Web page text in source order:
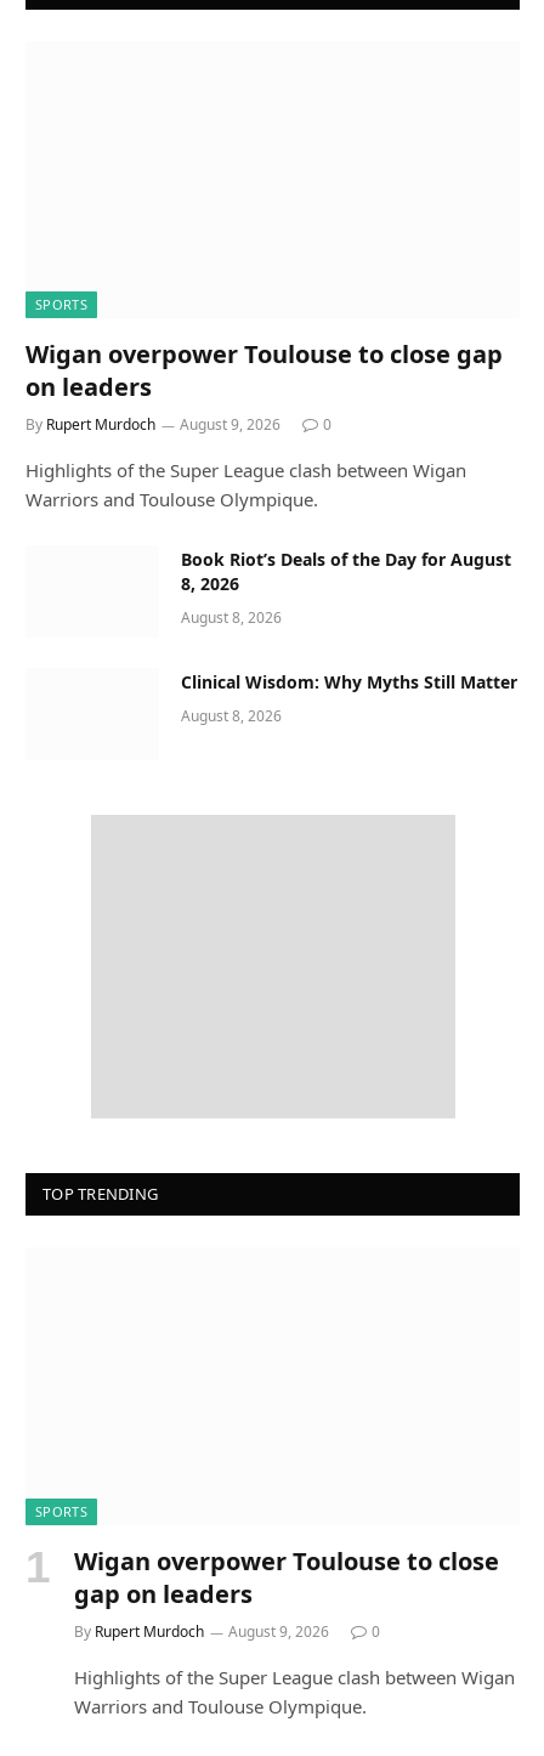
SPORTS
Wigan overpower Toulouse to close gap
on leaders
By Rupert Murdoch August 9, 2026 0
Highlights of the Super League clash between Wigan
Warriors and Toulouse Olympique.
Book Riot’s Deals of the Day for August
8, 2026
August 8, 2026
Clinical Wisdom: Why Myths Still Matter
August 8, 2026
TOP TRENDING
SPORTS
Wigan overpower Toulouse to close
gap on leaders
By Rupert Murdoch August 9, 2026 0
Highlights of the Super League clash between Wigan
Warriors and Toulouse Olympique.